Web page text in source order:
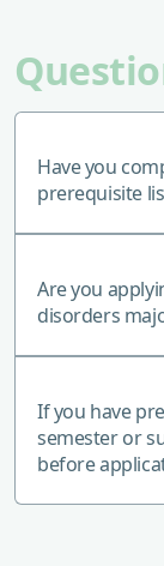
Have you
prerequisite
Are you
disorders
If you have
semester or
before